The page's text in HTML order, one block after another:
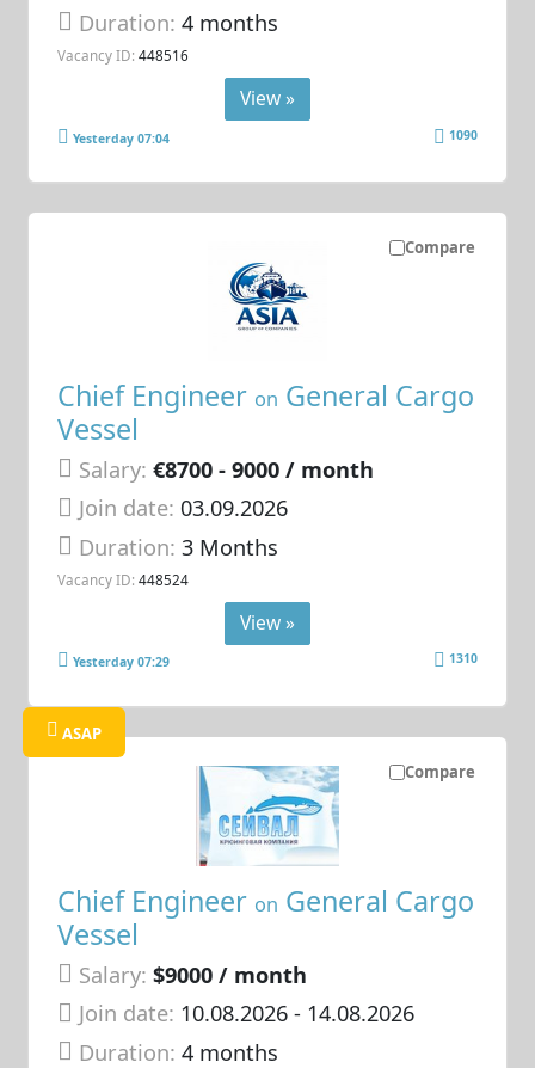
Duration:4 months
Vacancy ID: 448516
View »
Yesterday 07:04 1090
Compare
Chief Engineer on General Cargo
Vessel
Salary: €8700 - 9000 / month
Join date: 03.09.2026
Duration:3 Months
Vacancy ID: 448524
View »
Yesterday 07:29 1310
Compare
ASAP
Chief Engineer on General Cargo
Vessel
Salary: $9000 / month
Join date: 10.08.2026- 14.08.2026
Duration:4 months